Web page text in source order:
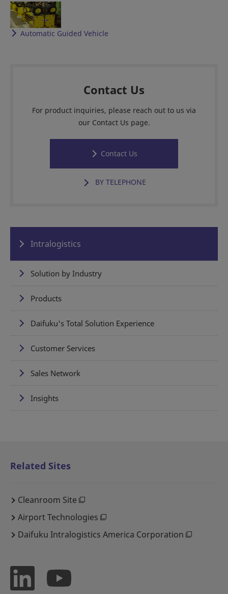
Automatic Guided Vehicle
Contact Us
For product inquiries, please reach out to us via
our Contact Us page.
Contact Us
BY TELEPHONE
Intralogistics
Solution by Industry
Products
Daifuku's Total Solution Experience
Customer Services
Sales Network
Insights
Related Sites
Cleanroom Site
Airport Technologies
Daifuku Intralogistics America Corporation